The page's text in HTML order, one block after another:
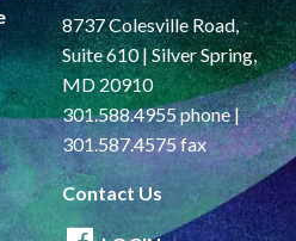
8737 Colesville Road,
Suite 610 | Silver Spring,
MD 20910
301.588.4955 phone |
301.587.4575 fax
Contact Us